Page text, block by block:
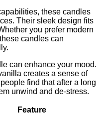
these candles
Their sleek design fits
you prefer modern
candles can
can enhance your mood.
creates a sense of
find that after a long
unwind and de-stress.
Feature